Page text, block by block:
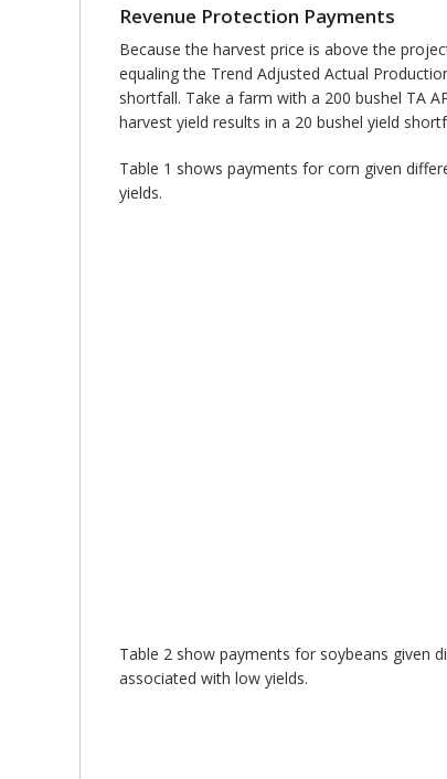
Revenue Protection Payments
Because the harvest price is above the
equaling the Trend Adjusted Actual
shortfall. Take a farm with a 200 bushel TA
harvest yield results in a 20 bushel yield
Table 1 shows payments for corn given
yields.
Table 2 show payments for soybeans given
associated with low yields.